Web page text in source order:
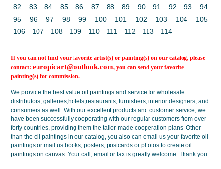
82
83 84 85 86 87 88 89 90 91 92 93
94
95
96 97 98 99 100 101 102 103 104
105
106
107 108 109 110 111 112 113 114
If you can not find your favorite artist(s) or painting(s) on our catalog, please
contact:europicart@outlook.com, you can send your favorite
painting(s) for commission.
We provide the best valueoil paintings and service for wholesale
distributors, galleries,hotels,restaurants, furnishers, interior designers, and
consumers as well. With our excellent products and customer service, we
have been successfully cooperating with our regular customers from over
forty countries, providing them the tailor-made cooperation plans. Other
than the oil paintings in our catalog, you also can email us your favorite oil
paintings or mail us books, posters, postcards or photos to createoil
paintings on canvas. Your call, email or fax is greatly welcome. Thank you.